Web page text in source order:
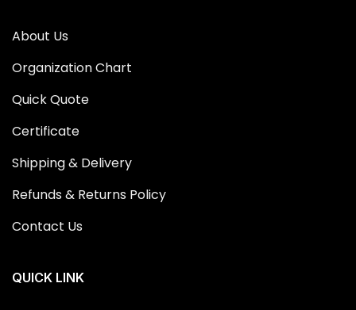
About Us
Organization Chart
Quick Quote
Certificate
Shipping & Delivery
Refunds & Returns Policy
Contact Us
QUICK LINK